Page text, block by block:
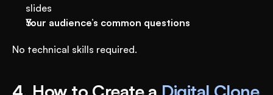
slides
Your audience’s common questions
No technical skills required.